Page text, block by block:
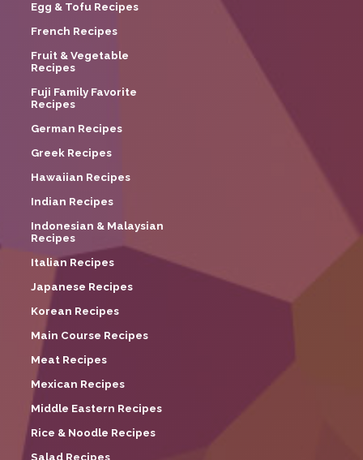
Egg & Tofu Recipes
French Recipes
Fruit & Vegetable
Recipes
Fuji Family Favorite
Recipes
German Recipes
Greek Recipes
Hawaiian Recipes
Indian Recipes
Indonesian & Malaysian
Recipes
Italian Recipes
Japanese Recipes
Korean Recipes
Main Course Recipes
Meat Recipes
Mexican Recipes
Middle Eastern Recipes
Rice & Noodle Recipes
Salad Recipes